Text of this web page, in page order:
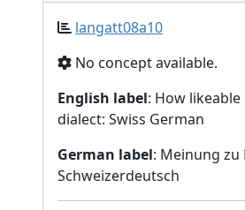
langatt08a10
No concept available.
English label: How
dialect: Swiss German
German label: Meinung zu
Schweizerdeutsch